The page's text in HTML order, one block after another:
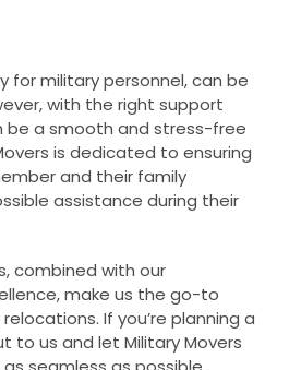
for military personnel, can be
with the right support
be a smooth and stress-free
is dedicated to ensuring
and their family
assistance during their
combined with our
make us the go-to
If you’re planning a
to us and let Military Movers